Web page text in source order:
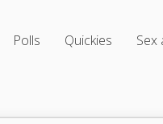
Polls Quickies Sex